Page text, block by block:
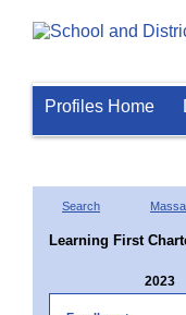
Profiles Home
Search
Learning First
2023